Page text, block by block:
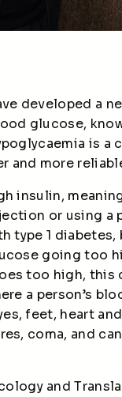
developed a
glucose,
is a
and more
insulin,
or using a
type 1 diabetes,
going too
too high, this
a person’s
feet, heart
coma, and
and